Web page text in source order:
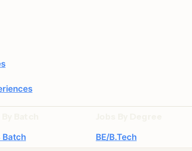
Batch BE/B.Tech